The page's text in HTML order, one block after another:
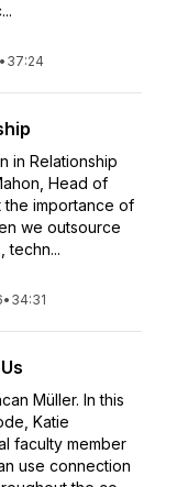
• 37:24
in Relationship
Head of
the importance of
we outsource
techn...
• 34:31
Müller. In this
Katie
faculty member
use connection